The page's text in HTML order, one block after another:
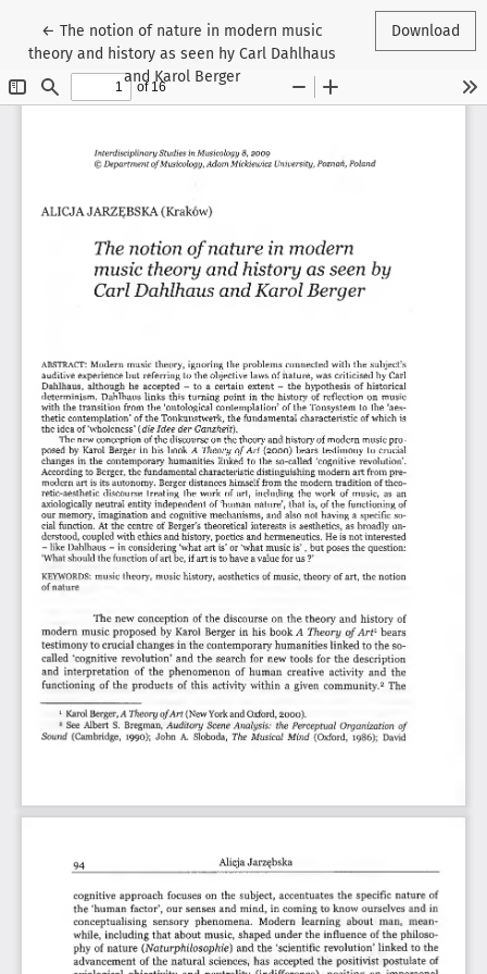
← Return to Article Details
The notion of nature in modern music
theory and history as seen hy Carl Dahlhaus
and Karol Berger
Download